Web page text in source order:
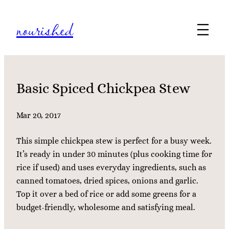
content
nourished
Basic Spiced Chickpea Stew
Mar 20, 2017
This simple chickpea stew is perfect for a busy week.
It’s ready in under 30 minutes (plus cooking time for
rice if used) and uses everyday ingredients, such as
canned tomatoes, dried spices, onions and garlic.
Top it over a bed of rice or add some greens for a
budget-friendly, wholesome and satisfying meal.